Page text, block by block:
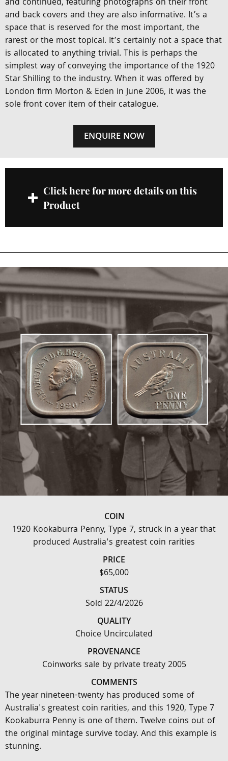
and continued, featuring photographs on their front
and back covers and they are also informative. It’s a
space that is reserved for the most important, the
rarest or the most topical. It’s certainly not a space that
is allocated to anything trivial. This is perhaps the
simplest way of conveying the importance of the 1920
Star Shilling to the industry. When it was offered by
London firm Morton & Eden in June 2006, it was the
sole front cover item of their catalogue.
ENQUIRE NOW
Click here for more details on this
Product
COIN
1920 Kookaburra Penny, Type 7, struck in a year that
produced Australia's greatest coin rarities
PRICE
$65,000
STATUS
Sold 22/4/2026
QUALITY
Choice Uncirculated
PROVENANCE
Coinworks sale by private treaty 2005
COMMENTS
The year nineteen-twenty has produced some of
Australia's greatest coin rarities, and this 1920, Type 7
Kookaburra Penny is one of them. Twelve coins out of
the original mintage survive today. And this example is
stunning.